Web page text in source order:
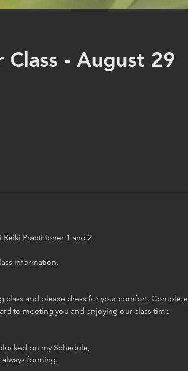
Class - August 29
Reiki Practitioner 1 and 2
information.
class and please dress for your comfort. Complete
to meeting you and enjoying our class time
on my Schedule,
always forming.